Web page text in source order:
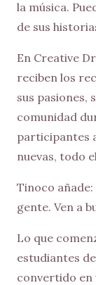
la música.
de sus
En Creative
reciben los
sus pasiones,
comunidad
participantes
nuevas, todo
Tinoco añade:
gente. Ven a
Lo que
estudiantes
convertido en